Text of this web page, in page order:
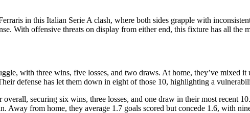
in this Italian Serie A clash, where both sides grapple with
With offensive threats on display from either end, this fixture has all the
with three wins, five losses, and two draws. At home, they’ve
defense has let them down in eight of those 10, highlighting a
overall, securing six wins, three losses, and one draw in their most recent
Away from home, they average 1.7 goals scored but concede 1.6, with